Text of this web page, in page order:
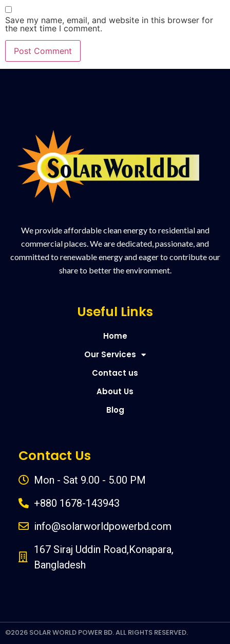
Save my name, email, and website in this browser for
the next time I comment.
We provide affordable clean energy to residential and
commercial places. We are dedicated, passionate, and
committed to renewable energy and eager to contribute our
share to better the environment.
Useful Links
Home
Our Services
Contact us
About Us
Blog
Contact Us
Mon - Sat 9.00 - 5.00 PM
+880 1678-143943
info@solarworldpowerbd.com
167 Siraj Uddin Road,Konapara,
Bangladesh
©2026 SOLAR WORLD POWER BD. ALL RIGHTS RESERVED.